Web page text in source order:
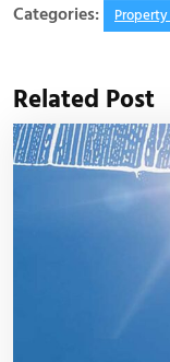
Categories:
Related Post